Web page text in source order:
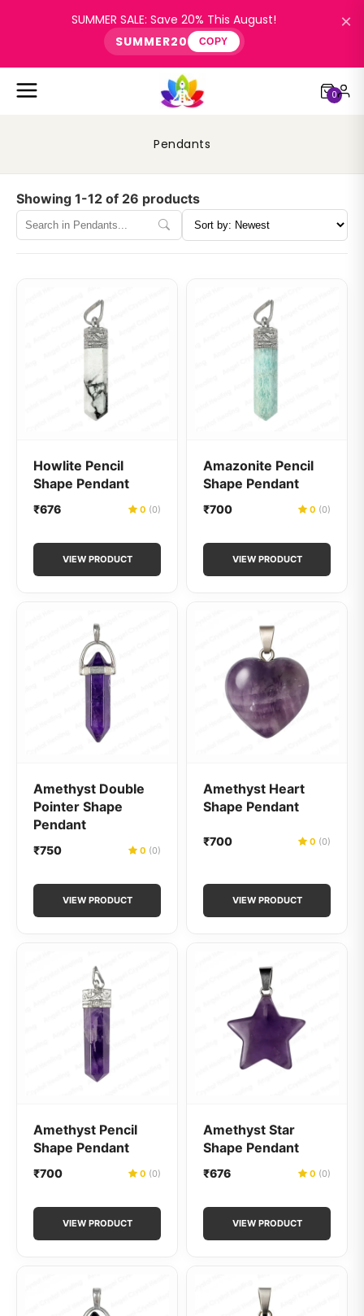
SUMMER SALE: Save 20% This August!
SUMMER20
COPY
×
0
Pendants
Showing 1-12 of 26 products
Howlite Pencil
Shape Pendant
0 (0)
₹676
VIEW PRODUCT
Amazonite Pencil
Shape Pendant
0 (0)
₹700
VIEW PRODUCT
Amethyst Double
Pointer Shape
Pendant
0 (0)
₹750
VIEW PRODUCT
Amethyst Heart
Shape Pendant
0 (0)
₹700
VIEW PRODUCT
Amethyst Pencil
Shape Pendant
0 (0)
₹700
VIEW PRODUCT
Amethyst Star
Shape Pendant
0 (0)
₹676
VIEW PRODUCT